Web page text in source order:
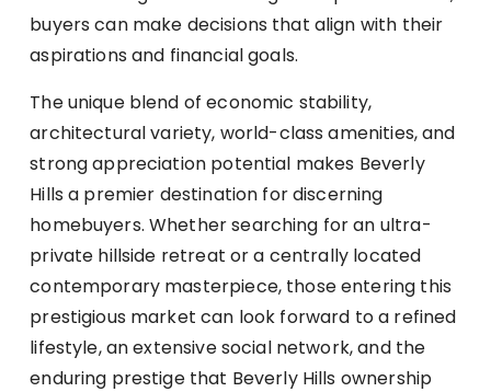
buyers can make decisions that align with their
aspirations and financial goals.
The unique blend of economic stability,
architectural variety, world-class amenities, and
strong appreciation potential makes Beverly
Hills a premier destination for discerning
homebuyers. Whether searching for an ultra-
private hillside retreat or a centrally located
contemporary masterpiece, those entering this
prestigious market can look forward to a refined
lifestyle, an extensive social network, and the
enduring prestige that Beverly Hills ownership